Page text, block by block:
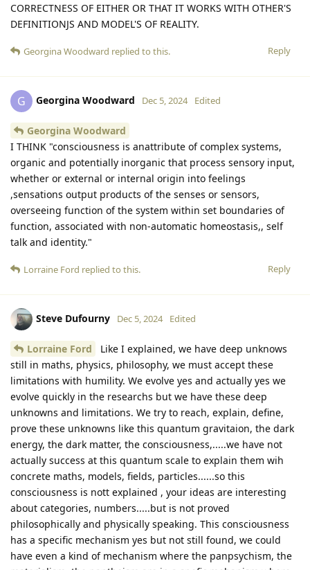
CORRECTNESS OF EITHER OR THAT IT WORKS WITH OTHER'S
DEFINITIONJS AND MODEL'S OF REALITY.
Reply
Georgina Woodward replied to this.
G Georgina Woodward Dec 5, 2024 Edited
Georgina Woodward
I THINK "consciousness is anattribute of complex systems,
organic and potentially inorganic that process sensory input,
whether or external or internal origin into feelings
,sensations output products of the senses or sensors,
overseeing function of the system within set boundaries of
function, associated with non-automatic homeostasis,, self
talk and identity."
Reply
Lorraine Ford replied to this.
Steve Dufourny Dec 5, 2024 Edited
Lorraine Ford
Like I explained, we have deep unknows
still in maths, physics, philosophy, we must accept these
limitations with humility. We evolve yes and actually yes we
evolve quickly in the researchs but we have these deep
unknowns and limitations. We try to reach, explain, define,
prove these unknowns like this quantum gravitaion, the dark
energy, the dark matter, the consciousness,.....we have not
actually success at this quantum scale to explain them wih
concrete maths, models, fields, particles......so this
consciousness is nott explained , your ideas are interesting
about categories, numbers.....but is not proved
philosophically and physically speaking. This consciousness
has a specific mechanism yes but not still found, we could
have even a kind of mechanism where the panpsychism, the